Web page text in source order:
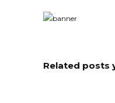
Related posts